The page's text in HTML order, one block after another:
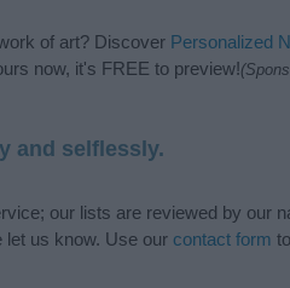
of art? Discover Personalized
now, it's FREE to preview!
and selflessly.
our lists are reviewed by our
let us know. Use our contact form